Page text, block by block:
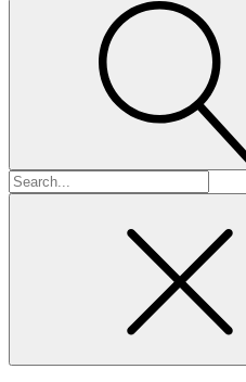
Search
for: